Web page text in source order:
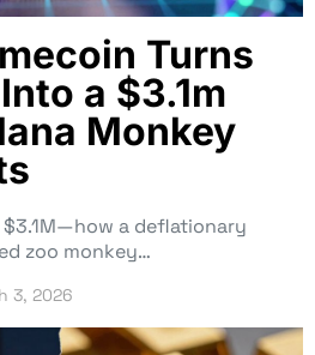
Turns
a $3.1m
Monkey
a deflationary
zoo monkey…
3, 2026